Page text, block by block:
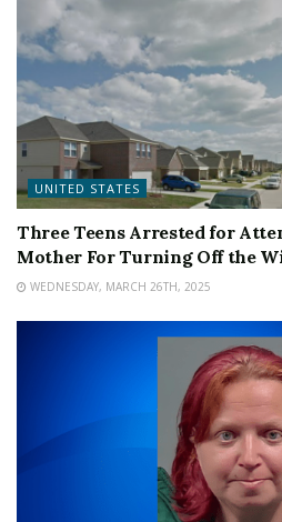
UNITED STATES
Three Teens Arrested for
Mother For Turning Off the
WEDNESDAY, MARCH 26TH, 2025